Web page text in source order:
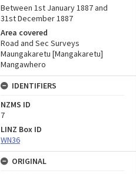
Between 1st January 1887 and
31st December 1887
Area covered
Road and Sec Surveys
Maungakaretu [Mangakaretu]
Mangawhero
IDENTIFIERS
NZMS ID
7
LINZ Box ID
WN36
ORIGINAL